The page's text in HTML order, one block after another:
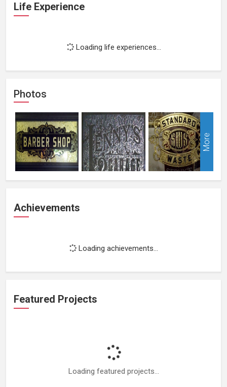
Life Experience
Loading life experiences...
Photos
More
Achievements
Loading achievements...
Featured Projects
Loading featured projects...